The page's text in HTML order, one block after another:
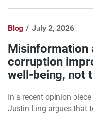
Blog July 2, 2026
Misinformation
corruption
well-being, not
In a recent opinion
Justin Ling argues that